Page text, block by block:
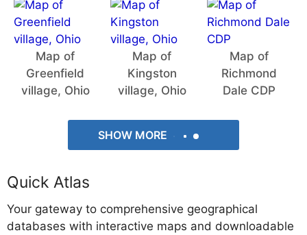
Map of
Greenfield
village, Ohio
Map of
Kingston
village, Ohio
Map of
Richmond
Dale CDP
SHOW MORE
Quick Atlas
Your gateway to comprehensive geographical
databases with interactive maps and downloadable